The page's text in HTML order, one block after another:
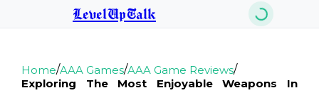
LevelUpTalk
Home/AAA Games/AAA Game Reviews/
Exploring The Most Enjoyable Weapons In